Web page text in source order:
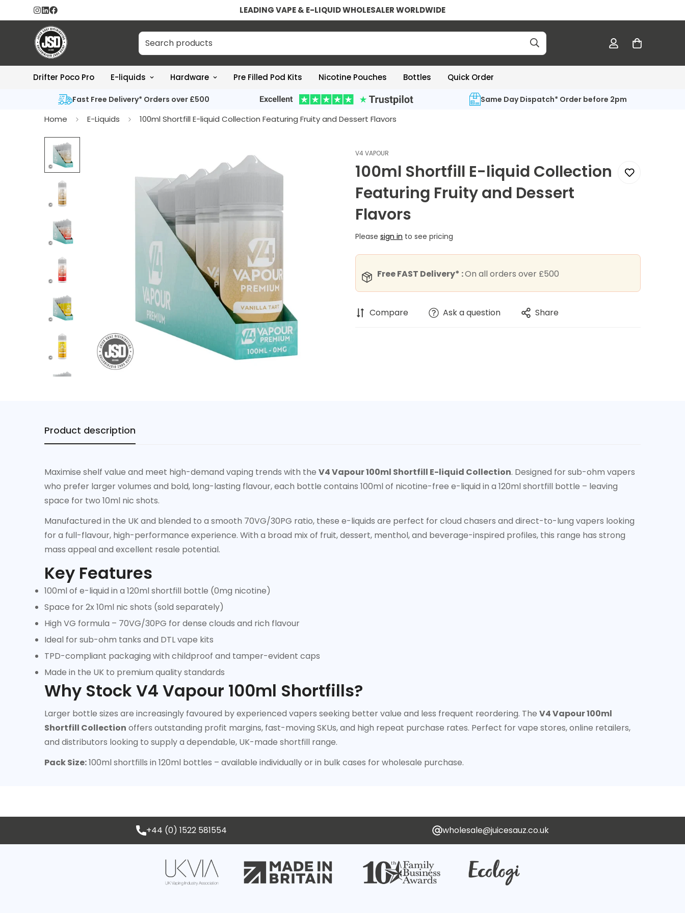
LEADING VAPE & E-LIQUID WHOLESALER WORLDWIDE
Drifter Poco Pro E-liquids Hardware Pre Filled Pod Kits Nicotine Pouches Bottles Quick Order
Fast Free Delivery* Orders over £500 Same Day Dispatch* Order before 2pm
Home E-Liquids 100ml Shortfill E-liquid Collection Featuring Fruity and Dessert Flavors
V4 VAPOUR
100ml Shortfill E-liquid Collection
Featuring Fruity and Dessert
Flavors
Please sign in to see pricing
Free FAST Delivery* :On all orders over £500
Compare Ask a question Share
Product description
Maximise shelf value and meet high-demand vaping trends with the V4 Vapour 100ml Shortfill E-liquid Collection. Designed for sub-ohm vapers
who prefer larger volumes and bold, long-lasting flavour, each bottle contains 100ml of nicotine-free e-liquid in a 120ml shortfill bottle – leaving
space for two 10ml nic shots.
Manufactured in the UK and blended to a smooth 70VG/30PG ratio, these e-liquids are perfect for cloud chasers and direct-to-lung vapers looking
for a full-flavour, high-performance experience. With a broad mix of fruit, dessert, menthol, and beverage-inspired profiles, this range has strong
mass appeal and excellent resale potential.
Key Features
100ml of e-liquid in a 120ml shortfill bottle (0mg nicotine)
Space for 2x 10ml nic shots (sold separately)
High VG formula – 70VG/30PG for dense clouds and rich flavour
Ideal for sub-ohm tanks and DTL vape kits
TPD-compliant packaging with childproof and tamper-evident caps
Made in the UK to premium quality standards
Why Stock V4 Vapour 100ml Shortfills?
Larger bottle sizes are increasingly favoured by experienced vapers seeking better value and less frequent reordering. The V4 Vapour 100ml
Shortfill Collection offers outstanding profit margins, fast-moving SKUs, and high repeat purchase rates. Perfect for vape stores, online retailers,
and distributors looking to supply a dependable, UK-made shortfill range.
Pack Size:100ml shortfills in 120ml bottles – available individually or in bulk cases for wholesale purchase.
+44 (0) 1522 581554 wholesale@juicesauz.co.uk
Confirm your age
Are you 18 years old or older?